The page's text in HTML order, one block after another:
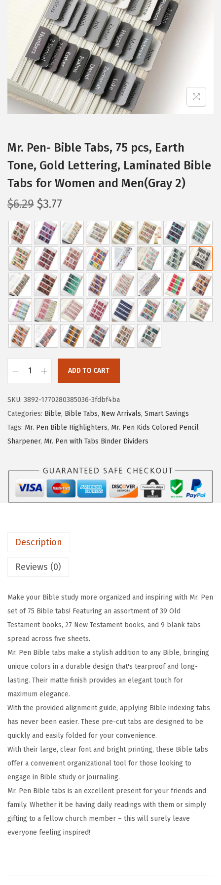
t
i
o
n
t
Mr. Pen- Bible Tabs, 75 pcs, Earth
Tone, Gold Lettering, Laminated Bible
Tabs for Women and Men(Gray 2)
$6.29 O
r
i
g
i
n
a
l
p
r
i
e
a
s
:
$
2
9
$3.77
u
r
r
e
n
t
p
r
i
c
e
s
:
$
3
.
7
.
.
P
e
n
B
i
b
T
b
,
7
5
p
c
s
,
E
a
r
t
h
T
o
n
e
,
G
ADD TO CART
SKU: 3892-1770280385036-3fdbf4ba
Categories: Bible, Bible Tabs, New Arrivals, Smart Savings
Tags: Mr. Pen Bible Highlighters, Mr. Pen Kids Colored Pencil
Sharpener, Mr. Pen with Tabs Binder Dividers
Description
Reviews (0)
Make your Bible study more organized and inspiring with Mr. Pen
set of 75 Bible tabs! Featuring an assortment of 39 Old
Testament books, 27 New Testament books, and 9 blank tabs
spread across five sheets.
Mr. Pen Bible tabs make a stylish addition to any Bible, bringing
unique colors in a durable design that's tearproof and long-
lasting. Their matte finish provides an elegant touch for
maximum elegance.
With the provided alignment guide, applying Bible indexing tabs
has never been easier. These pre-cut tabs are designed to be
quickly and easily folded for your convenience.
With their large, clear font and bright printing, these Bible tabs
offer a convenient organizational tool for those looking to
engage in Bible study or journaling.
Mr. Pen Bible tabs is an excellent present for your friends and
family. Whether it be having daily readings with them or simply
gifting to a fellow church member – this will surely leave
everyone feeling inspired!